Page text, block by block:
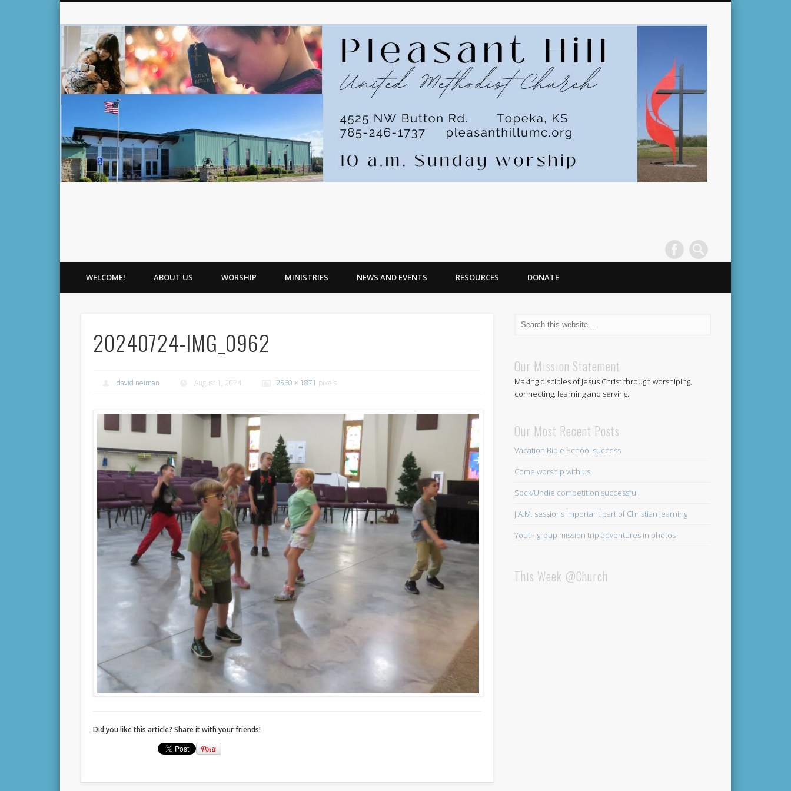
WELCOME! ABOUT US WORSHIP MINISTRIES NEWS AND EVENTS RESOURCES DONATE
20240724-IMG_0962
david neiman August 1, 2024 2560 × 1871 pixels
Did you like this article? Share it with your friends!
Our Mission Statement
Making disciples of Jesus Christ through worshiping,
connecting, learning and serving.
Our Most Recent Posts
Vacation Bible School success
Come worship with us
Sock/Undie competition successful
J.A.M. sessions important part of Christian learning
Youth group mission trip adventures in photos
This Week @Church